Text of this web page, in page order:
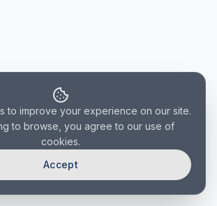
to improve your experience on our site.
to browse, you agree to our use of
cookies.
Accept